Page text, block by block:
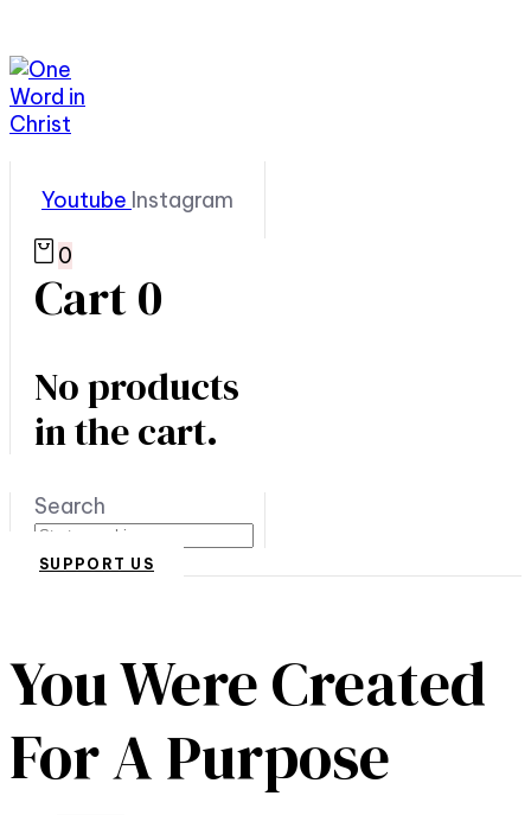
Youtube Instagram
0
Cart0
No products
in the cart.
Search
SUPPORT US
You Were Created
For A Purpose